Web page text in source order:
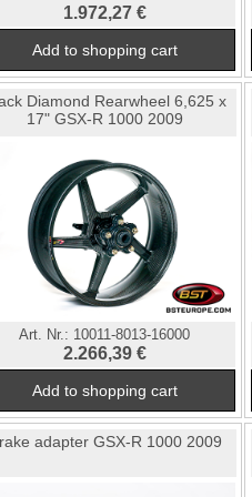
1.972,27 €
Diamond Rearwheel 6,625 x
17" GSX-R 1000 2009
Art. Nr.: 10011-8013-16000
2.266,39 €
adapter GSX-R 1000 2009